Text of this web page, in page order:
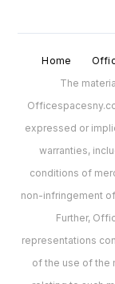
Home
The
expressed or
warranties,
conditions of
non-infringement
Further,
representations
of the use of the